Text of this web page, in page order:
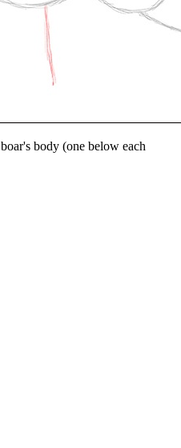
body (one below each